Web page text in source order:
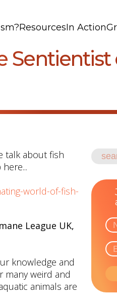
ResourcesIn Action
talk about fish
world-of-fish-
League UK,
knowledge and
many weird and
animals are